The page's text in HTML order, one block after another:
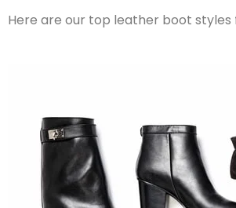
Here are our top leather boot